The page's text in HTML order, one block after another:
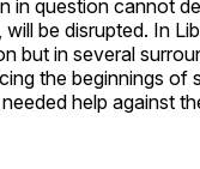
in question cannot
will be disrupted. In
but in several
the beginnings of
help against